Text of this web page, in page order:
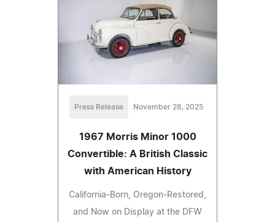
Press Release November 28, 2025
1967 Morris Minor 1000
Convertible: A British Classic
with American History
California-Born, Oregon-Restored,
and Now on Display at the DFW